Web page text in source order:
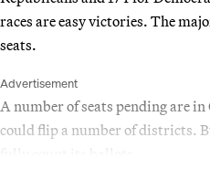
races are easy victories. The
seats.
Advertisement
A number of seats pending are
could flip a number of districts.